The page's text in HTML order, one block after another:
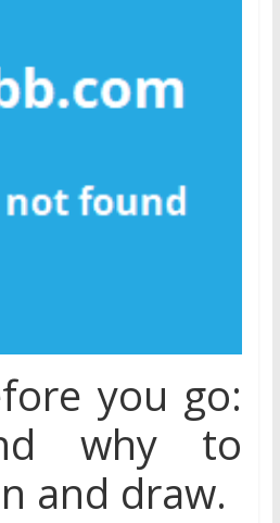
you go:
why to
and draw.